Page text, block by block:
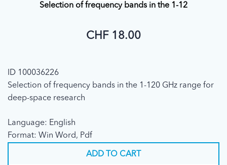
Selection of frequency bands in the 1-12
CHF 18.00
ID 100036226
Selection of frequency bands in the 1-120 GHz range for
deep-space research
Language: English
Format: Win Word, Pdf
ADD TO CART